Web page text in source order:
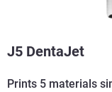
J5 DentaJet
Prints 5 materials